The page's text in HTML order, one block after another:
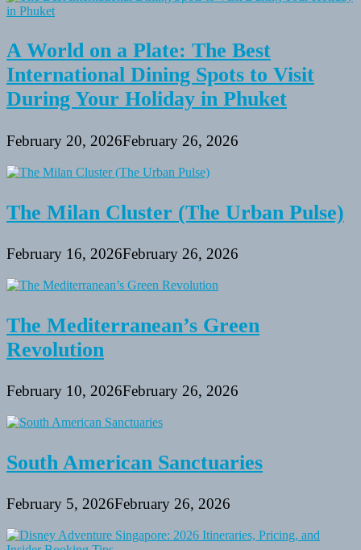
A World on a Plate: The Best
International Dining Spots to Visit
During Your Holiday in Phuket
February 20, 2026February 26, 2026
The Milan Cluster (The Urban Pulse)
February 16, 2026February 26, 2026
The Mediterranean’s Green
Revolution
February 10, 2026February 26, 2026
South American Sanctuaries
February 5, 2026February 26, 2026